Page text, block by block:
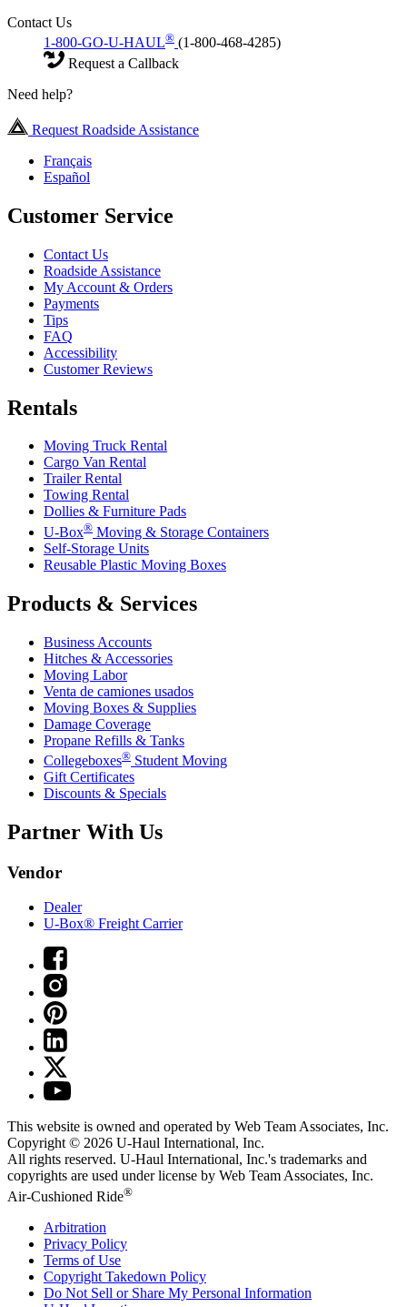
Contact Us
1-800-GO-U-HAUL® (1-800-468-4285)
Request a Callback
Need help?
Request Roadside Assistance
Français
Español
Customer Service
Contact Us
Roadside Assistance
My Account & Orders
Payments
Tips
FAQ
Accessibility
Customer Reviews
Rentals
Moving Truck Rental
Cargo Van Rental
Trailer Rental
Towing Rental
Dollies & Furniture Pads
U-Box® Moving & Storage Containers
Self-Storage Units
Reusable Plastic Moving Boxes
Products & Services
Business Accounts
Hitches & Accessories
Moving Labor
Venta de camiones usados
Moving Boxes & Supplies
Damage Coverage
Propane Refills & Tanks
Collegeboxes® Student Moving
Gift Certificates
Discounts & Specials
Partner With Us
Vendor
Dealer
U-Box® Freight Carrier
This website is owned and operated by Web Team Associates, Inc.
Copyright © 2026 U-Haul International, Inc.
All rights reserved. U-Haul International, Inc.'s trademarks and
copyrights are used under license by Web Team Associates, Inc.
Air-Cushioned Ride®
Arbitration
Privacy Policy
Terms of Use
Copyright Takedown Policy
Do Not Sell or Share My Personal Information